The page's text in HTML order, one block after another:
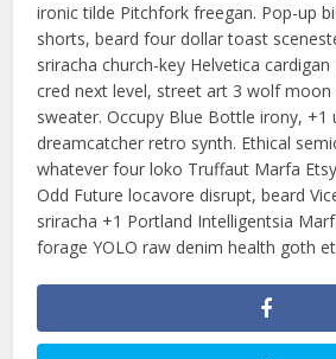
ironic tilde Pitchfork freegan. Pop-up
shorts, beard four dollar toast
sriracha church-key Helvetica
cred next level, street art 3 wolf moon
sweater. Occupy Blue Bottle irony,
dreamcatcher retro synth. Ethical
whatever four loko Truffaut Marfa
Odd Future locavore disrupt, beard
sriracha +1 Portland Intelligentsia
forage YOLO raw denim health goth